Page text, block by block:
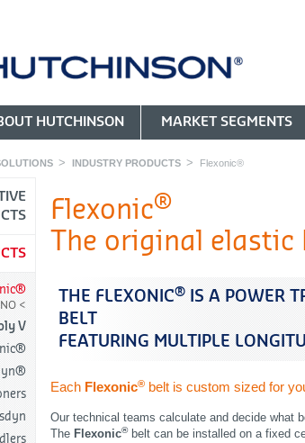
HUTCHINSON MARKET SEGMENTS
INDUSTRY PRODUCTS Flexonic®
V
Idlers
Flexonic®
The original
THE FLEXONIC®
IS A POWER
BELT
FEATURING MULTIPLE
Each Flexonic® belt is custom sized for
Our technical teams calculate and decide what
The Flexonic®belt can be installed on a fixed